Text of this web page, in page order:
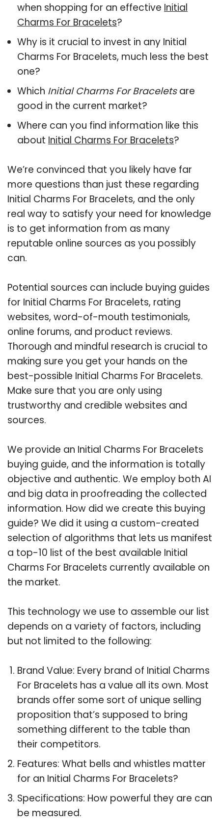
when shopping for an effective Initial
Charms For Bracelets?
Why is it crucial to invest in any Initial
Charms For Bracelets, much less the best
one?
Which Initial Charms For Braceletsare
good in the current market?
Where can you find information like this
about Initial Charms For Bracelets?
We’re convinced that you likely have far
more questions than just these regarding
Initial Charms For Bracelets, and the only
real way to satisfy your need for knowledge
is to get information from as many
reputable online sources as you possibly
can.
Potential sources can include buying guides
for Initial Charms For Bracelets, rating
websites, word-of-mouth testimonials,
online forums, and product reviews.
Thorough and mindful research is crucial to
making sure you get your hands on the
best-possible Initial Charms For Bracelets.
Make sure that you are only using
trustworthy and credible websites and
sources.
We provide an Initial Charms For Bracelets
buying guide, and the information is totally
objective and authentic. We employ both AI
and big data in proofreading the collected
information. How did we create this buying
guide? We did it using a custom-created
selection of algorithms that lets us manifest
a top-10 list of the best available Initial
Charms For Bracelets currently available on
the market.
This technology we use to assemble our list
depends on a variety of factors, including
but not limited to the following:
Brand Value: Every brand of Initial Charms
For Bracelets has a value all its own. Most
brands offer some sort of unique selling
proposition that’s supposed to bring
something different to the table than
their competitors.
Features: What bells and whistles matter
for an Initial Charms For Bracelets?
Specifications: How powerful they are can
be measured.